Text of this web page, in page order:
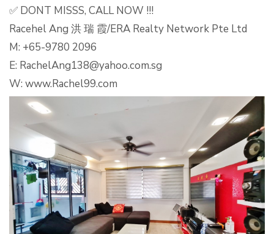
✅ DONT MISSS, CALL NOW !!!
Racehel Ang 洪 瑞 霞/ERA Realty Network Pte Ltd
M: +65-9780 2096
E: RachelAng138@yahoo.com.sg
W: www.Rachel99.com